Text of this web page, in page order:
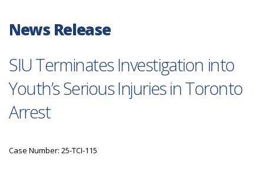
News Release
SIU Terminates Investigation into
Youth’s Serious Injuries in Toronto
Arrest
Case Number: 25-TCI-115